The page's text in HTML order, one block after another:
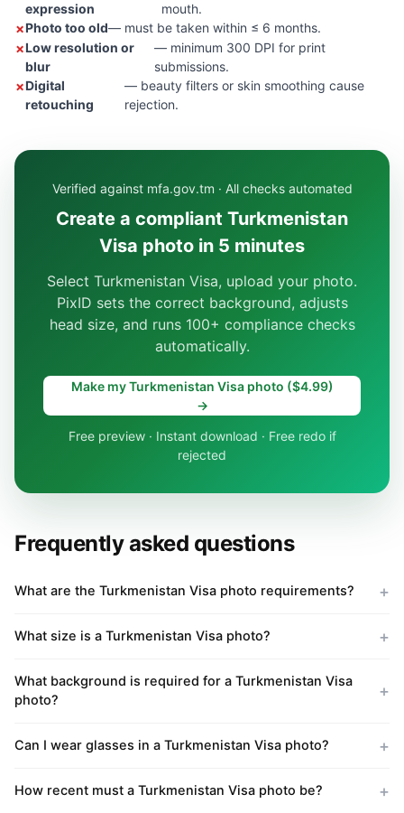
expression
mouth.
Photo too old— must be taken within ≤ 6 months.
Low resolution or
blur
— minimum 300 DPI for print
submissions.
Digital
retouching
— beauty filters or skin smoothing cause
rejection.
Verified against mfa.gov.tm · All checks automated
Create a compliant Turkmenistan
Visa photo in 5 minutes
Select Turkmenistan Visa, upload your photo.
PixID sets the correct background, adjusts
head size, and runs 100+ compliance checks
automatically.
Make my Turkmenistan Visa photo ($4.99)
→
Free preview · Instant download · Free redo if
rejected
Frequently asked questions
What are the Turkmenistan Visa photo requirements?
What size is a Turkmenistan Visa photo?
What background is required for a Turkmenistan Visa
photo?
Can I wear glasses in a Turkmenistan Visa photo?
How recent must a Turkmenistan Visa photo be?